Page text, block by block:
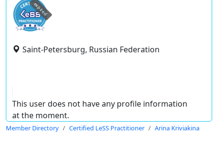
expired
Saint-Petersburg, Russian Federation
This user does not have any profile information
at the moment.
Member Directory Certified LeSS Practitioner Arina Kriviakina